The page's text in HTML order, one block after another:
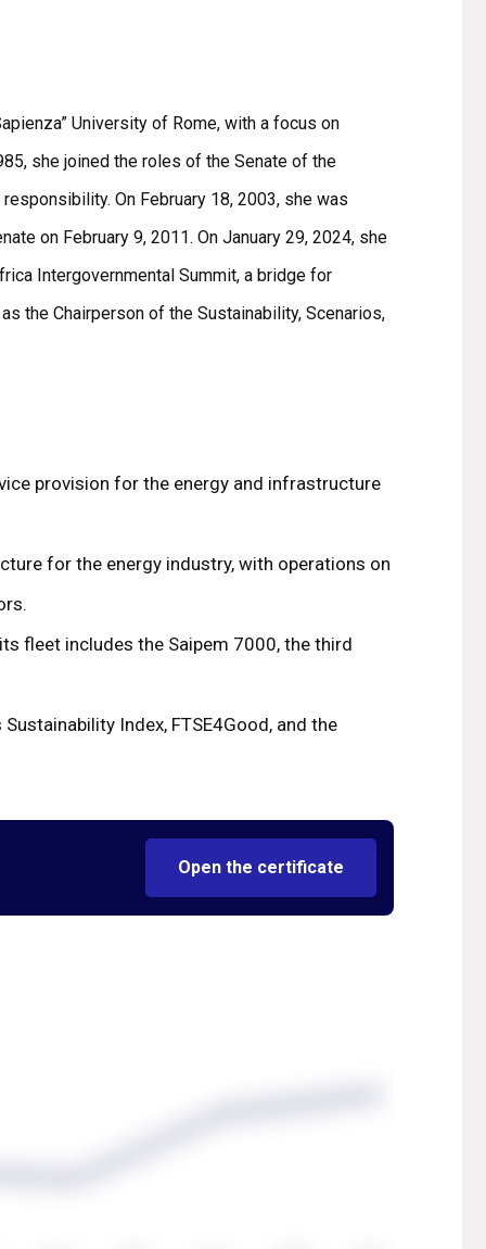
University of Rome, with a focus on
she joined the roles of the Senate of the
On February 18, 2003, she was
on February 9, 2011. On January 29, 2024, she
Intergovernmental Summit, a bridge for
the Chairperson of the Sustainability, Scenarios,
provision for the energy and infrastructure
for the energy industry, with operations on
fleet includes the Saipem 7000, the third
Index, FTSE4Good, and the
Open the certificate